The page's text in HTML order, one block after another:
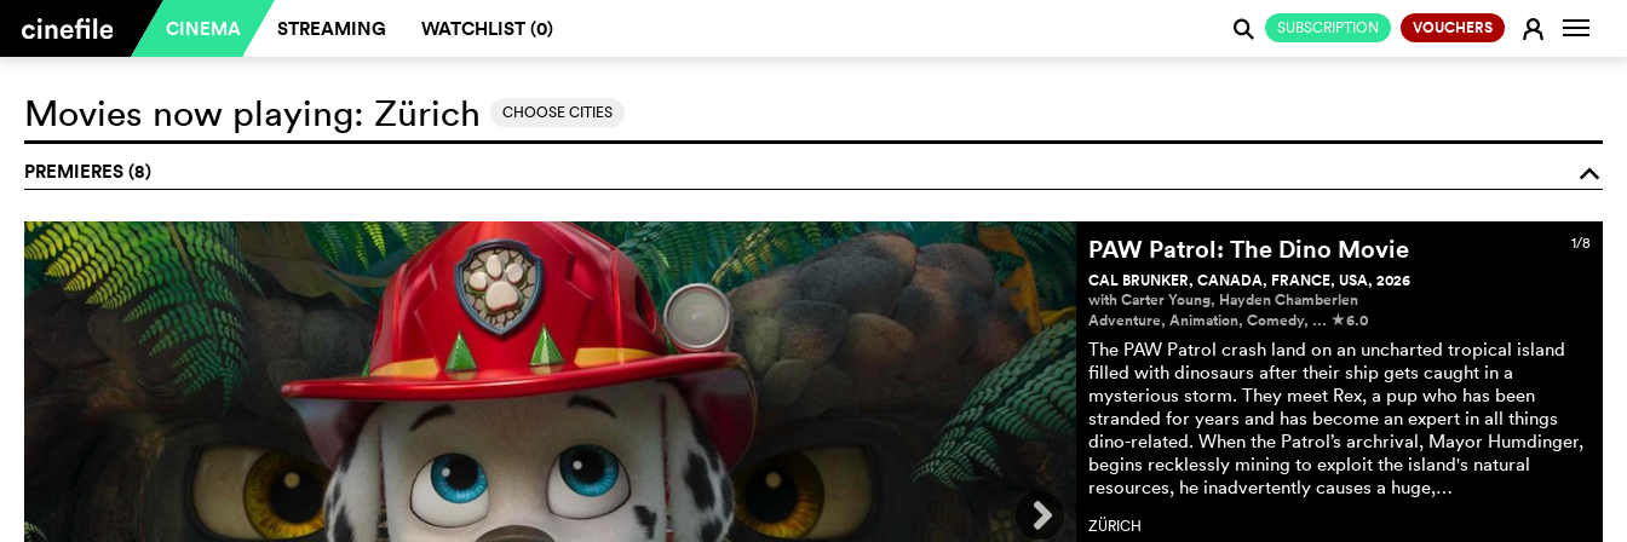
CINEMA STREAMING WATCHLIST (0) SUBSCRIPTION VOUCHERS E
j
Movies now playing: Zürich CHOOSE CITIES
PREMIERES (8) o
1/8
PAW Patrol: The Dino Movie
CAL BRUNKER, CANADA, FRANCE, USA, 2026
with Carter Young, Hayden Chamberlen
Adventure, Animation, Comedy, ... c6.0
The PAW Patrol crash land on an uncharted tropical island
filled with dinosaurs after their ship gets caught in a
mysterious storm. They meet Rex, a pup who has been
stranded for years and has become an expert in all things
dino-related. When the Patrol’s archrival, Mayor Humdinger,
begins recklessly mining to exploit the island's natural
resources, he inadvertently causes a huge,…
ZÜRICH